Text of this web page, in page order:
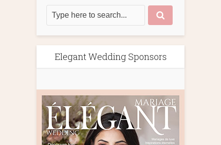
Elegant Wedding Sponsors